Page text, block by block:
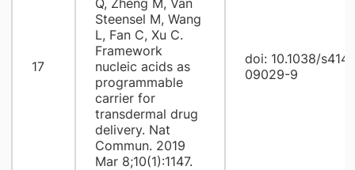
17
Q, Zheng M, Van
Steensel M, Wang
L, Fan C, Xu C.
Framework
nucleic acids as
programmable
carrier for
transdermal drug
delivery. Nat
Commun. 2019
Mar 8;10(1):1147.
doi: 10.1038/
09029-9